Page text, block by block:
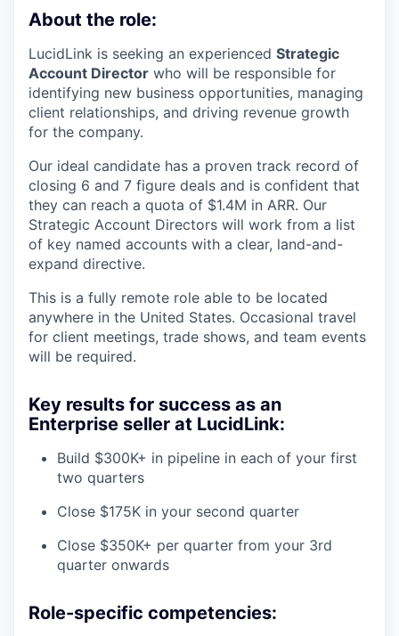
About the role:
LucidLink is seeking an experienced Strategic
Account Director who will be responsible for
identifying new business opportunities, managing
client relationships, and driving revenue growth
for the company.
Our ideal candidate has a proven track record of
closing 6 and 7 figure deals and is confident that
they can reach a quota of $1.4M in ARR. Our
Strategic Account Directors will work from a list
of key named accounts with a clear, land-and-
expand directive.
This is a fully remote role able to be located
anywhere in the United States. Occasional travel
for client meetings, trade shows, and team events
will be required.
Key results for success as an
Enterprise seller at LucidLink:
Build $300K+ in pipeline in each of your first
two quarters
Close $175K in your second quarter
Close $350K+ per quarter from your 3rd
quarter onwards
Role-specific competencies: